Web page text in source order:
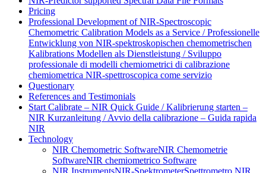
Pricing
Professional Development of NIR‑Spectroscopic
Chemometric Calibration Models as a Service / Professionelle
Entwicklung von NIR‑spektroskopischen chemometrischen
Kalibrations Modellen als Dienstleistung / Sviluppo
professionale di modelli chemiometrici di calibrazione
chemiometrica NIR‑spettroscopica come servizio
Questionary
References and Testimonials
Start Calibrate – NIR Quick Guide / Kalibrierung starten –
NIR Kurzanleitung / Avvio della calibrazione – Guida rapida
NIR
Technology
NIR Chemometric SoftwareNIR Chemometrie
SoftwareNIR chemiometrico Software